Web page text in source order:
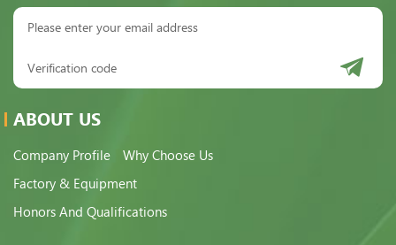
ABOUT US
Company Profile
Why Choose Us
Factory & Equipment
Honors And Qualifications